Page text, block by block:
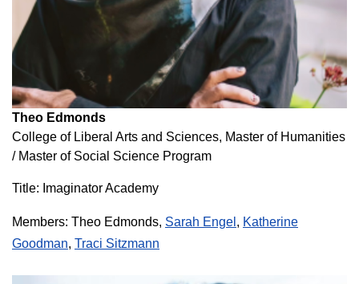
Theo Edmonds
College of Liberal Arts and Sciences, Master of Humanities
/ Master of Social Science Program
Title: Imaginator Academy
Members: Theo Edmonds, Sarah Engel , Katherine
Goodman, Traci Sitzmann